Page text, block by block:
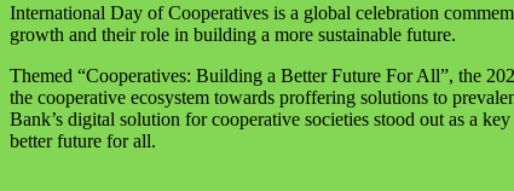
International Day of Cooperatives is a global celebration
growth and their role in building a more sustainable future.
Themed “Cooperatives: Building a Better Future For All”, the
the cooperative ecosystem towards proffering solutions to
Bank’s digital solution for cooperative societies stood out as a
better future for all.